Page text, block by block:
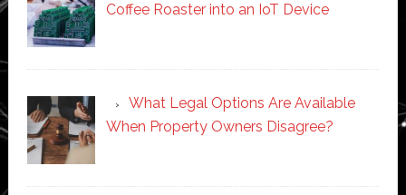
Coffee Roaster into an IoT Device
What Legal Options Are Available
When Property Owners Disagree?